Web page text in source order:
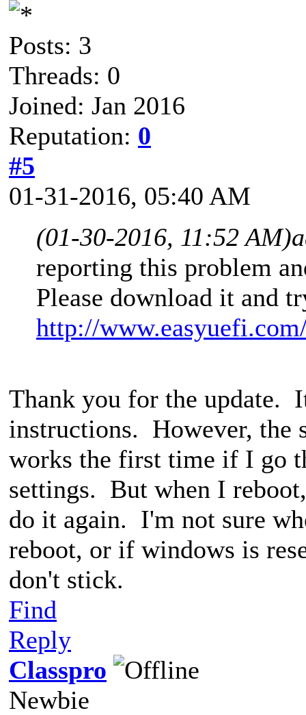
Posts: 3
Threads: 0
Joined: Jan 2016
Reputation: 0
#5
01-31-2016, 05:40 AM
(01-30-2016, 11:52 AM)
reporting this problem
Please download it and
http://
Thank you for the update.
instructions. However, the
works the first time if I go
settings. But when I
do it again. I'm not sure
reboot, or if windows is
don't stick.
Find
Reply
Classpro
Newbie